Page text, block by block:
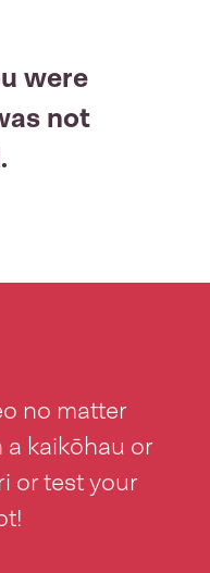
were
not
no matter
a kaikōhau or
or test your